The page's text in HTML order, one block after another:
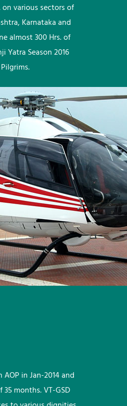
various sectors of
Karnataka and
almost 300 Hrs. of
Yatra Season 2016
in Jan-2014 and
months. VT-GSD